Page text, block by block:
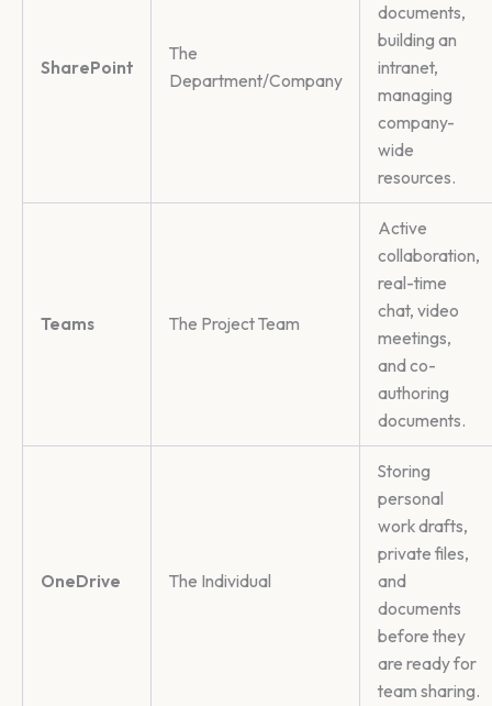
SharePoint
The
Department/Company
documents,
building an
intranet,
managing
company-
wide
resources.
Teams The Project Team
Active
collaboration,
real-time
chat, video
meetings,
and co-
authoring
documents.
OneDrive The Individual
Storing
personal
work drafts,
private files,
and
documents
before they
are ready for
team sharing.